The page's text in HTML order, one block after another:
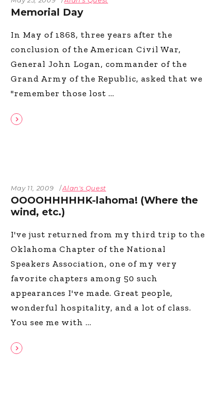
Memorial Day
In May of 1868, three years after the
conclusion of the American Civil War,
General John Logan, commander of the
Grand Army of the Republic, asked that we
"remember those lost
May 11, 2009 Alan's Quest
OOOOHHHHHK-lahoma! (Where the
wind, etc.)
I've just returned from my third trip to the
Oklahoma Chapter of the National
Speakers Association, one of my very
favorite chapters among 50 such
appearances I've made. Great people,
wonderful hospitality, and a lot of class.
You see me with